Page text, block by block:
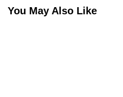
You May Also Like